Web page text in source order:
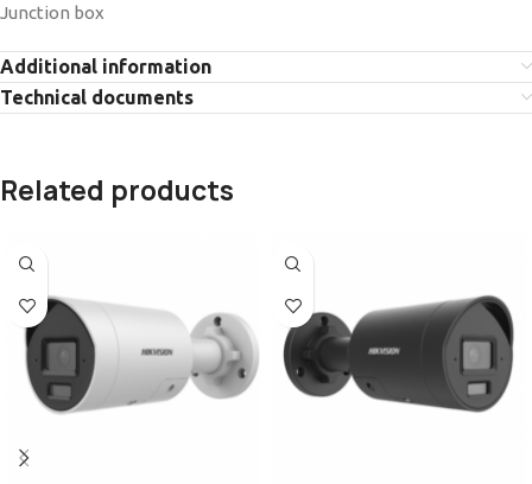
Junction box
Additional information
Technical documents
Related products